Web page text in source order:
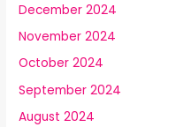
December 2024
November 2024
October 2024
September 2024
August 2024